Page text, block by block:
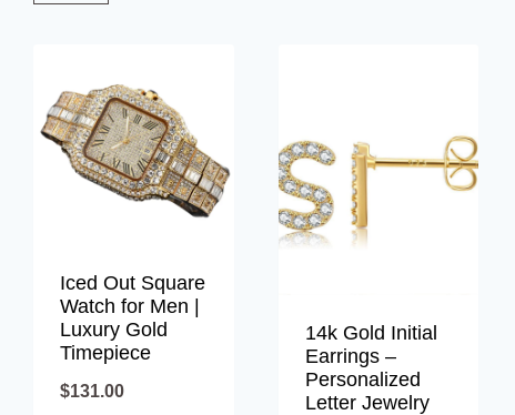
Iced Out Square
Watch for Men |
Luxury Gold
Timepiece
$131.00
14k Gold Initial
Earrings –
Personalized
Letter Jewelry